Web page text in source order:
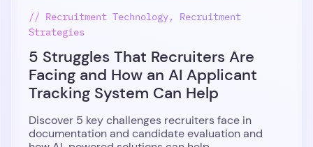
// Recruitment Technology, Recruitment
Strategies
5 Struggles That Recruiters Are
Facing and How an AI Applicant
Tracking System Can Help
Discover 5 key challenges recruiters face in
documentation and candidate evaluation and